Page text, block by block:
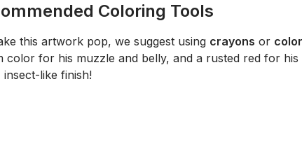
Coloring Tools
this artwork pop, we suggest using crayons or
color for his muzzle and belly, and a rusted red for
insect-like finish!